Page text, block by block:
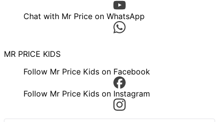
Chat with Mr Price on WhatsApp
MR PRICE KIDS
Follow Mr Price Kids on Facebook
Follow Mr Price Kids on Instagram